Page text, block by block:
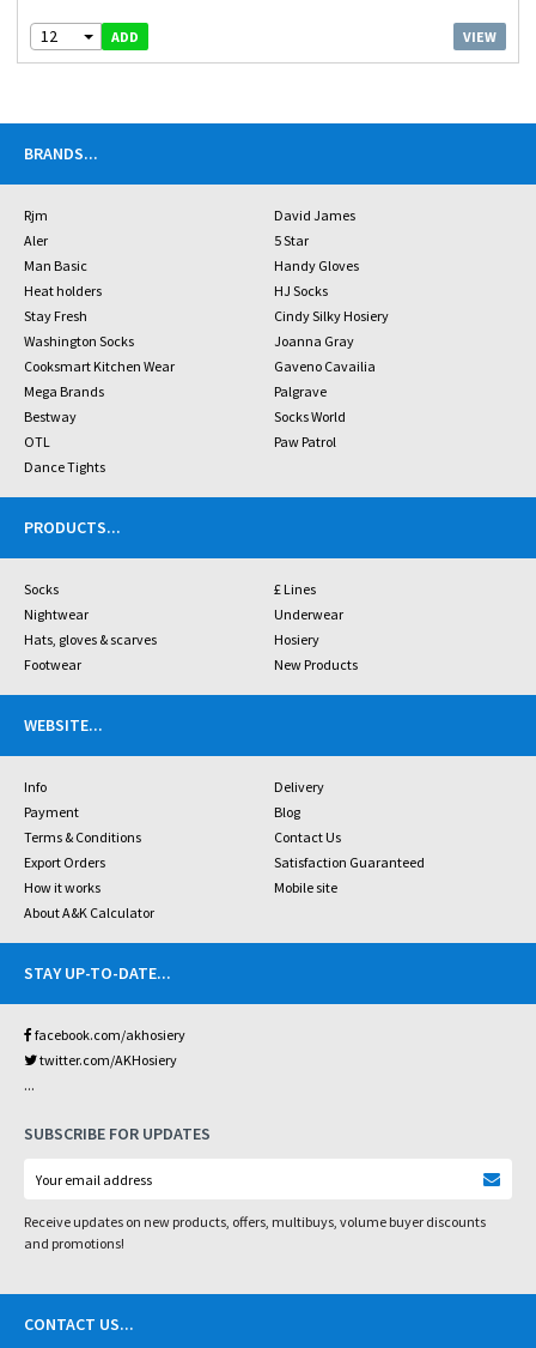
12 ADD VIEW
BRANDS...
Rjm
David James
Aler
5 Star
Man Basic
Handy Gloves
Heat holders
HJ Socks
Stay Fresh
Cindy Silky Hosiery
Washington Socks
Joanna Gray
Cooksmart Kitchen Wear
Gaveno Cavailia
Mega Brands
Palgrave
Bestway
Socks World
OTL
Paw Patrol
Dance Tights
PRODUCTS...
Socks
£ Lines
Nightwear
Underwear
Hats, gloves & scarves
Hosiery
Footwear
New Products
WEBSITE...
Info
Delivery
Payment
Blog
Terms & Conditions
Contact Us
Export Orders
Satisfaction Guaranteed
How it works
Mobile site
About A&K Calculator
STAY UP-TO-DATE...
facebook.com/akhosiery
twitter.com/AKHosiery
...
SUBSCRIBE FOR UPDATES
Receive updates on new products, offers, multibuys, volume buyer discounts
and promotions!
CONTACT US...